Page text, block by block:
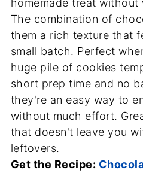
homemade treat
The combination of
them a rich texture that
small batch. Perfect
huge pile of cookies
short prep time and no
they're an easy way to
without much effort.
that doesn't leave you
leftovers.
Get the Recipe: